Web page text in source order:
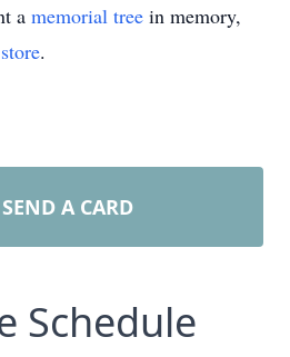
a memorial tree in memory,
.
SEND A CARD
Schedule